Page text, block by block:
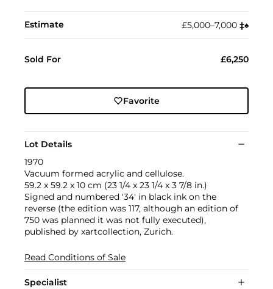
Estimate £5,000–7,000 ‡︎♠︎
Sold For £6,250
Favorite
Lot Details
1970
Vacuum formed acrylic and cellulose.
59.2 x 59.2 x 10 cm (23 1/4 x 23 1/4 x 3 7/8 in.)
Signed and numbered '34' in black ink on the
reverse (the edition was 117, although an edition of
750 was planned it was not fully executed),
published by xartcollection, Zurich.
Read Conditions of Sale
Specialist